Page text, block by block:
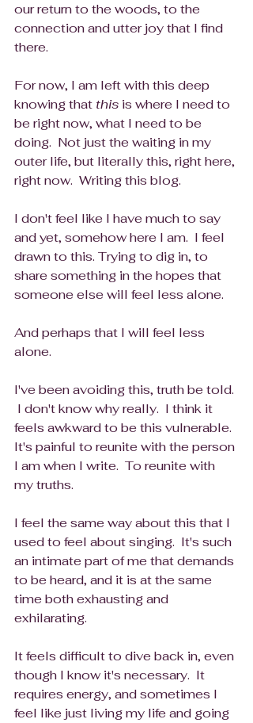
our return to the woods, to the
connection and utter joy that I find
there.
For now, I am left with this deep
knowing that this is where I need to
be right now, what I need to be
doing.  Not just the waiting in my
outer life, but literally this, right here,
right now.  Writing this blog.
I don't feel like I have much to say
and yet, somehow here I am.  I feel
drawn to this. Trying to dig in, to
share something in the hopes that
someone else will feel less alone.
And perhaps that I will feel less
alone.
I've been avoiding this, truth be told.
I don't know why really.  I think it
feels awkward to be this vulnerable.
It's painful to reunite with the person
I am when I write.  To reunite with
my truths.
I feel the same way about this that I
used to feel about singing.  It's such
an intimate part of me that demands
to be heard, and it is at the same
time both exhausting and
exhilarating.
It feels difficult to dive back in, even
though I know it's necessary.  It
requires energy, and sometimes I
feel like just living my life and going